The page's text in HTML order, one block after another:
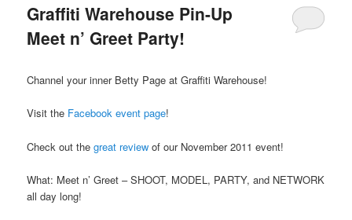
Graffiti Warehouse Pin-Up
Meet n’ Greet Party!
Channel your inner Betty Page at Graffiti Warehouse!
Visit the Facebook event page!
Check out thegreat review of our November 2011 event!
What: Meet n’ Greet – SHOOT, MODEL, PARTY, and NETWORK
all day long!